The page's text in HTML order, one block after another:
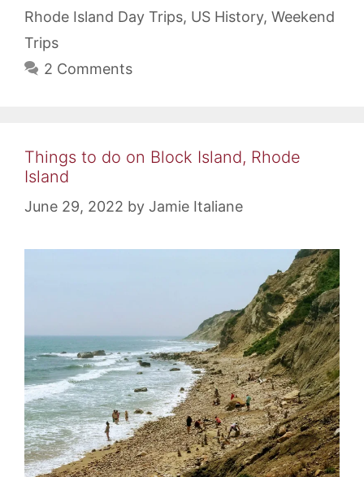
Rhode Island Day Trips, US History, Weekend
Trips
2 Comments
Things to do on Block Island, Rhode
Island
June 29, 2022 by Jamie Italiane